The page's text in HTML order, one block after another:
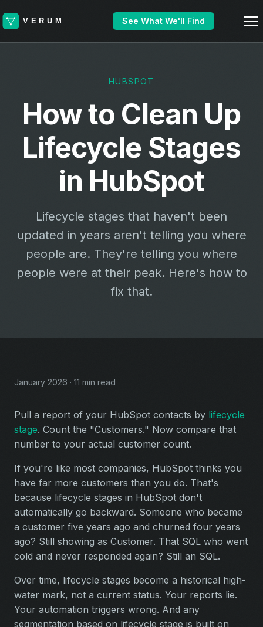
See What We'll Find
HUBSPOT
How to Clean Up
Lifecycle Stages
in HubSpot
Lifecycle stages that haven't been
updated in years aren't telling you where
people are. They're telling you where
people were at their peak. Here's how to
fix that.
January 2026 · 11 min read
Pull a report of your HubSpot contacts by lifecycle
stage. Count the "Customers." Now compare that
number to your actual customer count.
If you're like most companies, HubSpot thinks you
have far more customers than you do. That's
because lifecycle stages in HubSpot don't
automatically go backward. Someone who became
a customer five years ago and churned four years
ago? Still showing as Customer. That SQL who went
cold and never responded again? Still an SQL.
Over time, lifecycle stages become a historical high-
water mark, not a current status. Your reports lie.
Your automation triggers wrong. And any
segmentation based on lifecycle stage is built on